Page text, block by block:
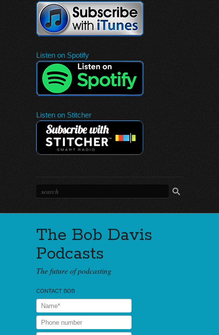
Listen on Spotify
Listen on Stitcher
The Bob Davis
Podcasts
The future of podcasting
CONTACT BOB